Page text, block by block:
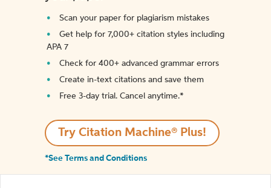
Scan your paper for plagiarism mistakes
Get help for 7,000+ citation styles including
APA 7
Check for 400+ advanced grammar errors
Create in-text citations and save them
Free 3-day trial. Cancel anytime.*️
Try Citation Machine® Plus!
*See Terms and Conditions